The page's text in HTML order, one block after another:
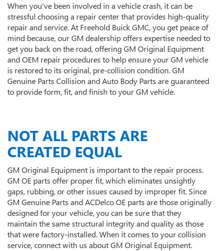
When you've been involved in a vehicle crash, it can be
stressful choosing a repair center that provides high-quality
repair and service. At Freehold Buick GMC, you get peace of
mind because, our GM dealership offers expertise needed to
get you back on the road, offering GM Original Equipment
and OEM repair procedures to help ensure your GM vehicle
is restored to its original, pre-collision condition. GM
Genuine Parts Collision and Auto Body Parts are guaranteed
to provide form, fit, and finish to your GM vehicle.
NOT ALL PARTS ARE
CREATED EQUAL
GM Original Equipment is important to the repair process.
GM OE parts offer proper fit, which eliminates unsightly
gaps, rubbing, or other issues caused by improper fit. Since
GM Genuine Parts and ACDelco OE parts are those originally
designed for your vehicle, you can be sure that they
maintain the same structural integrity and quality as those
that were factory-installed. When it comes to your collision
service, connect with us about GM Original Equipment.